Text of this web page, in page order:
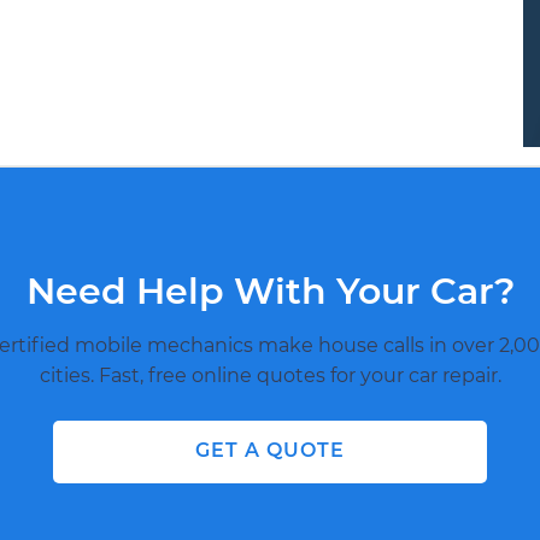
Need Help With Your Car?
mobile mechanics make house calls in over
cities. Fast, free online quotes for your car repair.
GET A QUOTE